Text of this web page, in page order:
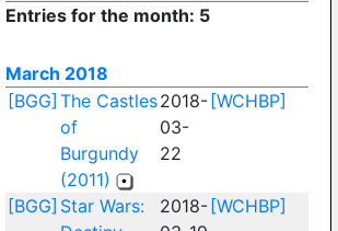
Entries for the month: 5
March 2018
[BGG] The Castles
of
Burgundy
(2011)
2018-
03-
22
[WCHBP]
[BGG] Star Wars:
2018- [WCHBP]